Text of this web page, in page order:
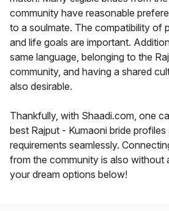
community have reasonable
to a soulmate. The compatibility of
and life goals are important.
same language, belonging to the
community, and having a shared
also desirable.
Thankfully, with Shaadi.com, one
best Rajput - Kumaoni bride profiles
requirements seamlessly.
from the community is also without
your dream options below!